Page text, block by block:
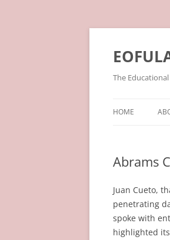
Skip
The
HOME
Abrams
Juan Cueto,
penetrating
spoke with
highlighted